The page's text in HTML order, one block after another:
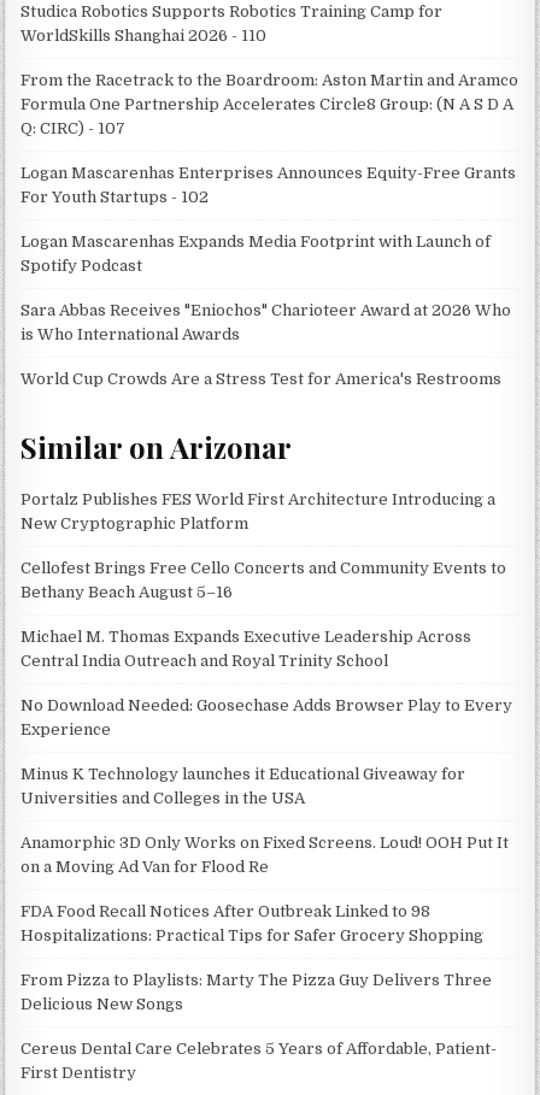
Studica Robotics Supports Robotics Training Camp for
WorldSkills Shanghai 2026 - 110
From the Racetrack to the Boardroom: Aston Martin and Aramco
Formula One Partnership Accelerates Circle8 Group: (N A S D A
Q: CIRC) - 107
Logan Mascarenhas Enterprises Announces Equity-Free Grants
For Youth Startups - 102
Logan Mascarenhas Expands Media Footprint with Launch of
Spotify Podcast
Sara Abbas Receives "Eniochos" Charioteer Award at 2026 Who
is Who International Awards
World Cup Crowds Are a Stress Test for America's Restrooms
Similar on Arizonar
Portalz Publishes FES World First Architecture Introducing a
New Cryptographic Platform
Cellofest Brings Free Cello Concerts and Community Events to
Bethany Beach August 5–16
Michael M. Thomas Expands Executive Leadership Across
Central India Outreach and Royal Trinity School
No Download Needed: Goosechase Adds Browser Play to Every
Experience
Minus K Technology launches it Educational Giveaway for
Universities and Colleges in the USA
Anamorphic 3D Only Works on Fixed Screens. Loud! OOH Put It
on a Moving Ad Van for Flood Re
FDA Food Recall Notices After Outbreak Linked to 98
Hospitalizations: Practical Tips for Safer Grocery Shopping
From Pizza to Playlists: Marty The Pizza Guy Delivers Three
Delicious New Songs
Cereus Dental Care Celebrates 5 Years of Affordable, Patient-
First Dentistry